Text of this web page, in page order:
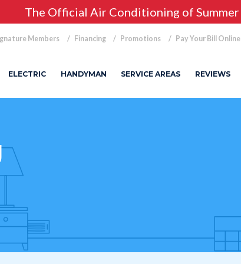
The Official Air Conditioning of Summer
Members Financing Promotions Pay Your Bill Online
ELECTRIC HANDYMAN SERVICE AREAS REVIEWS